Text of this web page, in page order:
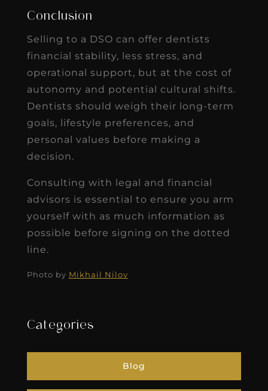
Conclusion
Selling to a DSO can offer dentists
financial stability, less stress, and
operational support, but at the cost of
autonomy and potential cultural shifts.
Dentists should weigh their long-term
goals, lifestyle preferences, and
personal values before making a
decision.
Consulting with legal and financial
advisors is essential to ensure you arm
yourself with as much information as
possible before signing on the dotted
line.
Photo by Mikhail Nilov
Categories
Blog